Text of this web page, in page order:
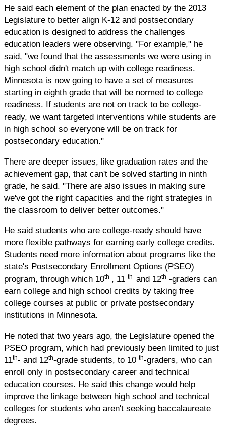
He said each element of the plan enacted by the 2013
Legislature to better align K-12 and postsecondary
education is designed to address the challenges
education leaders were observing. "For example," he
said, "we found that the assessments we were using in
high school didn't match up with college readiness.
Minnesota is now going to have a set of measures
starting in eighth grade that will be normed to college
readiness. If students are not on track to be college-
ready, we want targeted interventions while students are
in high school so everyone will be on track for
postsecondary education."
There are deeper issues, like graduation rates and the
achievement gap, that can't be solved starting in ninth
grade, he said. "There are also issues in making sure
we've got the right capacities and the right strategies in
the classroom to deliver better outcomes."
He said students who are college-ready should have
more flexible pathways for earning early college credits.
Students need more information about programs like the
state's Postsecondary Enrollment Options (PSEO)
program, through which 10th-, 11 th- and 12th -graders can
earn college and high school credits by taking free
college courses at public or private postsecondary
institutions in Minnesota.
He noted that two years ago, the Legislature opened the
PSEO program, which had previously been limited to just
11th- and 12th-grade students, to 10 th-graders, who can
enroll only in postsecondary career and technical
education courses. He said this change would help
improve the linkage between high school and technical
colleges for students who aren't seeking baccalaureate
degrees.